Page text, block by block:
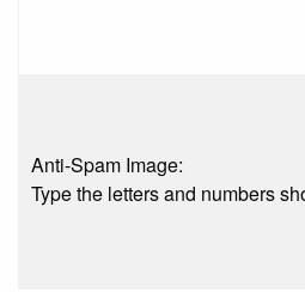
Anti-Spam Image:
Type the letters and numbers